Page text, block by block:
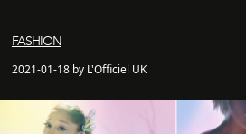
FASHION
2021-01-18 by L'Officiel UK